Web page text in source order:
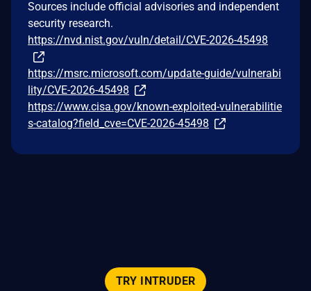
Sources include official advisories and independent
security research.
https://nvd.nist.gov/vuln/detail/CVE-2026-45498
https://msrc.microsoft.com/update-guide/vulnerabi
lity/CVE-2026-45498
https://www.cisa.gov/known-exploited-vulnerabilitie
s-catalog?field_cve=CVE-2026-45498
TRY INTRUDER